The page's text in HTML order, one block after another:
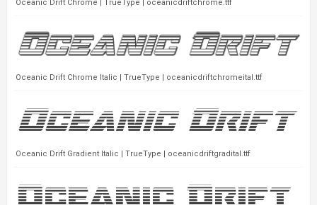
Oceanic Drift Chrome | TrueType | oceanicdriftchrome.ttf
Oceanic Drift Chrome Italic | TrueType | oceanicdriftchromeital.ttf
Oceanic Drift Gradient Italic | TrueType | oceanicdriftgradital.ttf